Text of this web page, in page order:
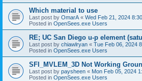
Which material to use
Last post by OmarA « Wed Feb 21, 2024
Posted in OpenSees.exe Users
RE; UC San Diego u-p element
Last post by chiawlryan « Tue Feb 06, 2024
Posted in OpenSees.exe Users
SFI_MVLEM_3D Not Working
Last post by paysheen « Mon Feb 05, 2024
Posted in OpenSees.exe Users